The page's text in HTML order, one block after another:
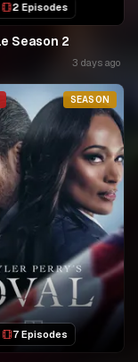
2 Episodes
Season 2
3 days ago
SEASON
7 Episodes